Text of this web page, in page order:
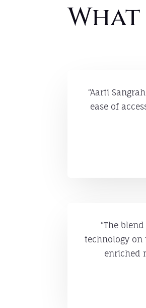
What
“Aarti
ease of
“The
technology
enriched